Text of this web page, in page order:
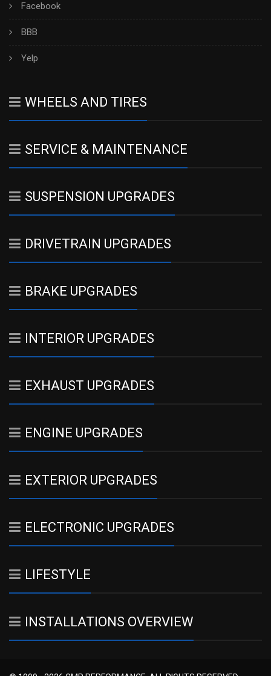
Facebook
BBB
Yelp
WHEELS AND TIRES
SERVICE & MAINTENANCE
SUSPENSION UPGRADES
DRIVETRAIN UPGRADES
BRAKE UPGRADES
INTERIOR UPGRADES
EXHAUST UPGRADES
ENGINE UPGRADES
EXTERIOR UPGRADES
ELECTRONIC UPGRADES
LIFESTYLE
INSTALLATIONS OVERVIEW